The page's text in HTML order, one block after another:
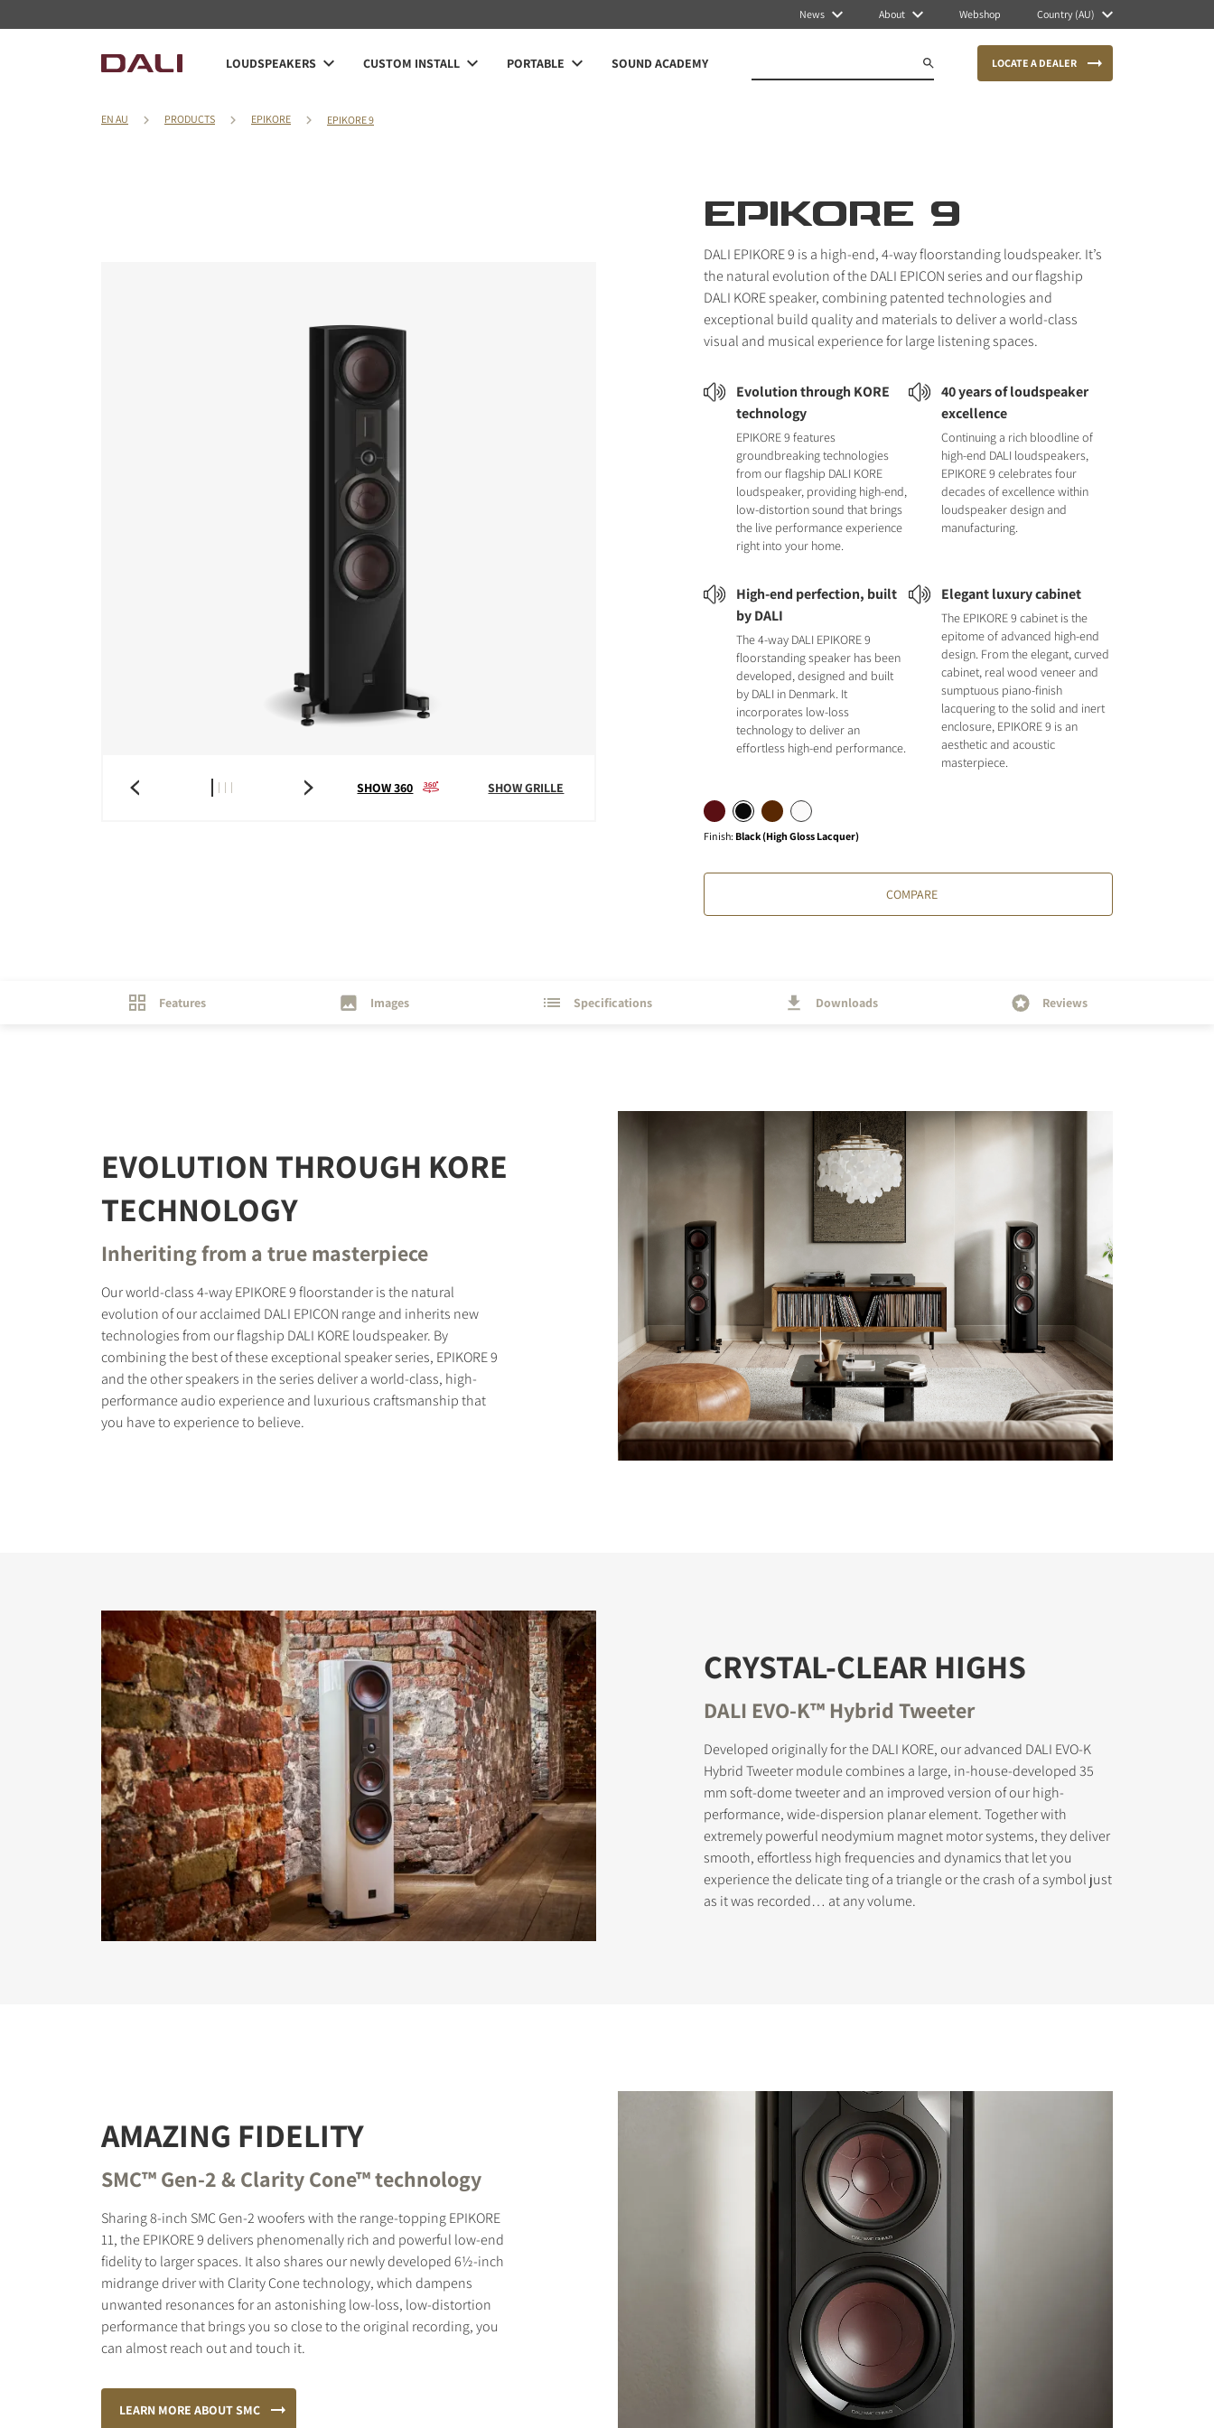
News About Webshop Country (AU)
LOUDSPEAKERS CUSTOM INSTALL PORTABLE SOUND ACADEMY LOCATE A DEALER
EN AU PRODUCTS EPIKORE EPIKORE 9
SHOW 360 SHOW GRILLE
EPIKORE 9
DALI EPIKORE 9 is a high-end, 4-way floorstanding loudspeaker. It’s
the natural evolution of the DALI EPICON series and our flagship
DALI KORE speaker, combining patented technologies and
exceptional build quality and materials to deliver a world-class
visual and musical experience for large listening spaces.
Evolution through KORE
technology
EPIKORE 9 features
groundbreaking technologies
from our flagship DALI KORE
loudspeaker, providing high-end,
low-distortion sound that brings
the live performance experience
right into your home.
40 years of loudspeaker
excellence
Continuing a rich bloodline of
high-end DALI loudspeakers,
EPIKORE 9 celebrates four
decades of excellence within
loudspeaker design and
manufacturing.
High-end perfection, built
by DALI
The 4-way DALI EPIKORE 9
floorstanding speaker has been
developed, designed and built
by DALI in Denmark. It
incorporates low-loss
technology to deliver an
effortless high-end performance.
Elegant luxury cabinet
The EPIKORE 9 cabinet is the
epitome of advanced high-end
design. From the elegant, curved
cabinet, real wood veneer and
sumptuous piano-finish
lacquering to the solid and inert
enclosure, EPIKORE 9 is an
aesthetic and acoustic
masterpiece.
Finish: Black (High Gloss Lacquer)
COMPARE
COMPARE PRODUCTS
Features Images Specifications Downloads Reviews
EVOLUTION THROUGH KORE
TECHNOLOGY
Inheriting from a true masterpiece
Our world-class 4-way EPIKORE 9 floorstander is the natural
evolution of our acclaimed DALI EPICON range and inherits new
technologies from our flagship DALI KORE loudspeaker. By
combining the best of these exceptional speaker series, EPIKORE 9
and the other speakers in the series deliver a world-class, high-
performance audio experience and luxurious craftsmanship that
you have to experience to believe.
CRYSTAL-CLEAR HIGHS
DALI EVO-K™ Hybrid Tweeter
Developed originally for the DALI KORE, our advanced DALI EVO-K
Hybrid Tweeter module combines a large, in-house-developed 35
mm soft-dome tweeter and an improved version of our high-
performance, wide-dispersion planar element. Together with
extremely powerful neodymium magnet motor systems, they deliver
smooth, effortless high frequencies and dynamics that let you
experience the delicate ting of a triangle or the crash of a symbol just
as it was recorded… at any volume.
AMAZING FIDELITY
SMC™ Gen-2 & Clarity Cone™ technology
Sharing 8-inch SMC Gen-2 woofers with the range-topping EPIKORE
11, the EPIKORE 9 delivers phenomenally rich and powerful low-end
fidelity to larger spaces. It also shares our newly developed 6½-inch
midrange driver with Clarity Cone technology, which dampens
unwanted resonances for an astonishing low-loss, low-distortion
performance that brings you so close to the original recording, you
can almost reach out and touch it.
LEARN MORE ABOUT SMC
REGISTER TO DOWNLOAD
Fill out the form to receive instant access to all the locked download files across the
website.